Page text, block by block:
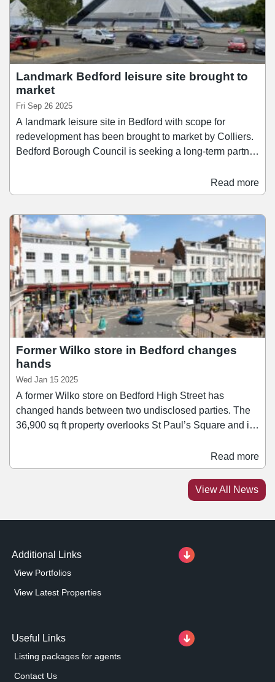
Landmark Bedford leisure site brought to
market
Fri Sep 26 2025
A landmark leisure site in Bedford with scope for
redevelopment has been brought to market by Colliers.
Bedford Borough Council is seeking a long-term partner
Pool, a well-known leisure destination locally. The 6.29-
acre site, located on Cardington Road, is being offered
attract a leisure operator or investor committed to
reviving the site’s leisure offering.
Read more
Former Wilko store in Bedford changes
hands
Wed Jan 15 2025
A former Wilko store on Bedford High Street has
changed hands between two undisclosed parties. The
36,900 sq ft property overlooks St Paul’s Square and is
Express, Vue Cinema, as well as a selection of bars,
restaurants and cafés. The upper floors of the three-
storey former Wilko store, which has lain vacant since
the retailer's collapse in 2023, are expected to be
Read more
View All News
Additional Links
View Portfolios
View Latest Properties
Useful Links
Listing packages for agents
Contact Us